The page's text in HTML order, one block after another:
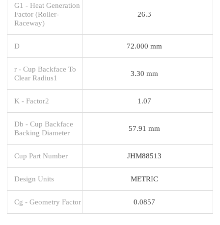
G1 - Heat Generation
Factor (Roller-
Raceway)
26.3
D 72.000 mm
r - Cup Backface To
Clear Radius1
3.30 mm
K - Factor2 1.07
Db - Cup Backface
Backing Diameter
57.91 mm
Cup Part Number JHM88513
Design Units METRIC
Cg - Geometry Factor 0.0857